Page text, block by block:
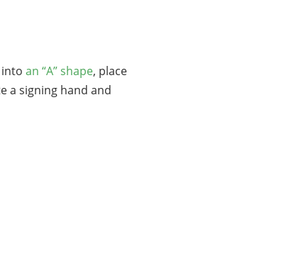
an “A” shape, place
a signing hand and